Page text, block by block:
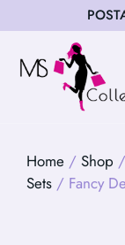
Home / Shop /
Sets / Fancy